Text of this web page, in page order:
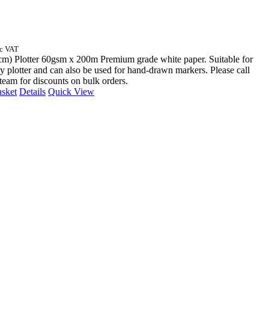
VAT
Plotter 60gsm x 200m Premium grade white paper. Suitable for
plotter and can also be used for hand-drawn markers. Please call
for discounts on bulk orders.
Details Quick View